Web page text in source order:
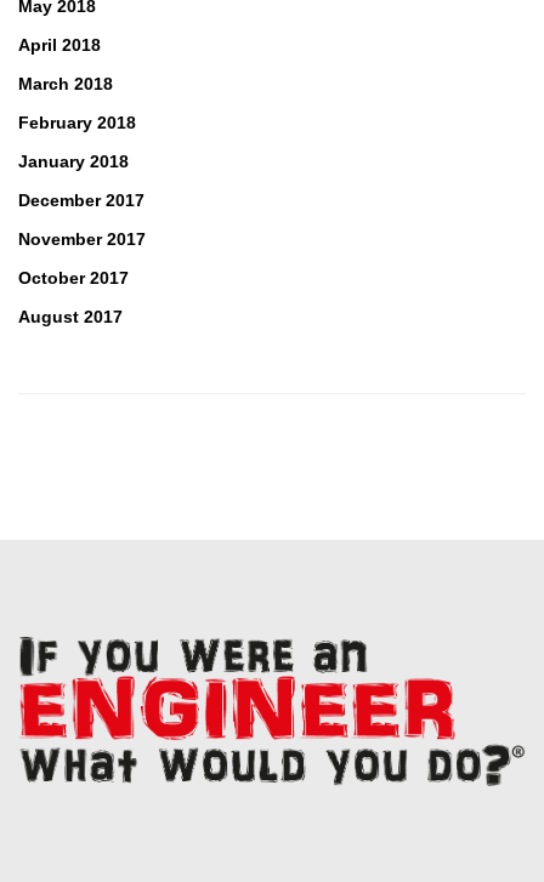
May 2018
April 2018
March 2018
February 2018
January 2018
December 2017
November 2017
October 2017
August 2017